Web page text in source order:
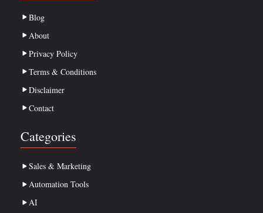
Blog
About
Privacy Policy
Terms & Conditions
Disclaimer
Contact
Categories
Sales & Marketing
Automation Tools
AI